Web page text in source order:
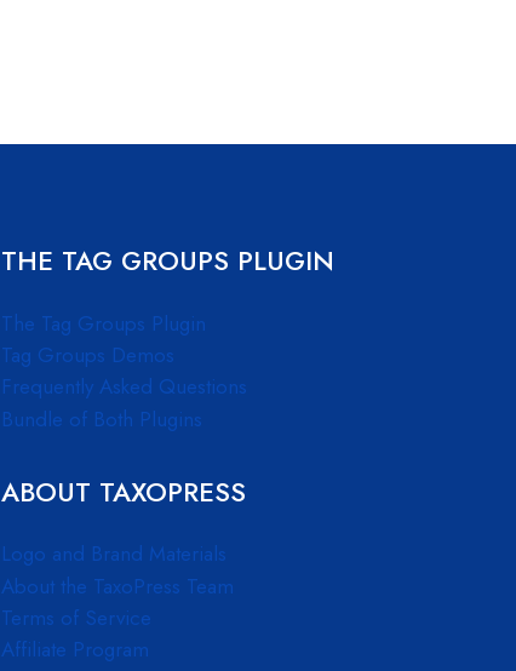
THE TAG GROUPS PLUGIN
The Tag Groups Plugin
Tag Groups Demos
Frequently Asked Questions
Bundle of Both Plugins
ABOUT TAXOPRESS
Logo and Brand Materials
About the TaxoPress Team
Terms of Service
Affiliate Program